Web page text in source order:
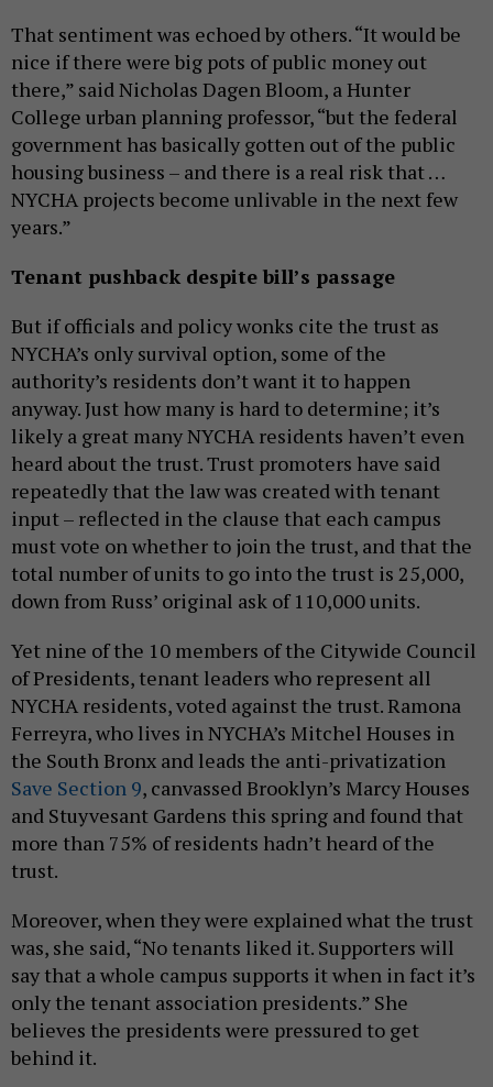
That sentiment was echoed by others. “It would be
nice if there were big pots of public money out
there,” said Nicholas Dagen Bloom, a Hunter
College urban planning professor, “but the federal
government has basically gotten out of the public
housing business – and there is a real risk that …
NYCHA projects become unlivable in the next few
years.”
Tenant pushback despite bill’s passage
But if officials and policy wonks cite the trust as
NYCHA’s only survival option, some of the
authority’s residents don’t want it to happen
anyway. Just how many is hard to determine; it’s
likely a great many NYCHA residents haven’t even
heard about the trust. Trust promoters have said
repeatedly that the law was created with tenant
input – reflected in the clause that each campus
must vote on whether to join the trust, and that the
total number of units to go into the trust is 25,000,
down from Russ’ original ask of 110,000 units.
Yet nine of the 10 members of the Citywide Council
of Presidents, tenant leaders who represent all
NYCHA residents, voted against the trust. Ramona
Ferreyra, who lives in NYCHA’s Mitchel Houses in
the South Bronx and leads the anti-privatization
Save Section 9, canvassed Brooklyn’s Marcy Houses
and Stuyvesant Gardens this spring and found that
more than 75% of residents hadn’t heard of the
trust.
Moreover, when they were explained what the trust
was, she said, “No tenants liked it. Supporters will
say that a whole campus supports it when in fact it’s
only the tenant association presidents.” She
believes the presidents were pressured to get
behind it.